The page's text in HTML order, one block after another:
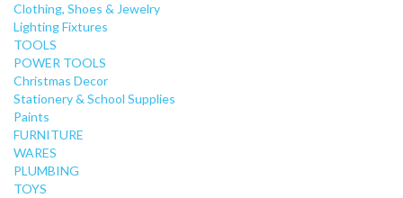
Clothing, Shoes & Jewelry
Lighting Fixtures
TOOLS
POWER TOOLS
Christmas Decor
Stationery & School Supplies
Paints
FURNITURE
WARES
PLUMBING
TOYS